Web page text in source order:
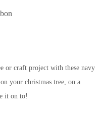
or craft project with these navy
your christmas tree, on a
it on to!